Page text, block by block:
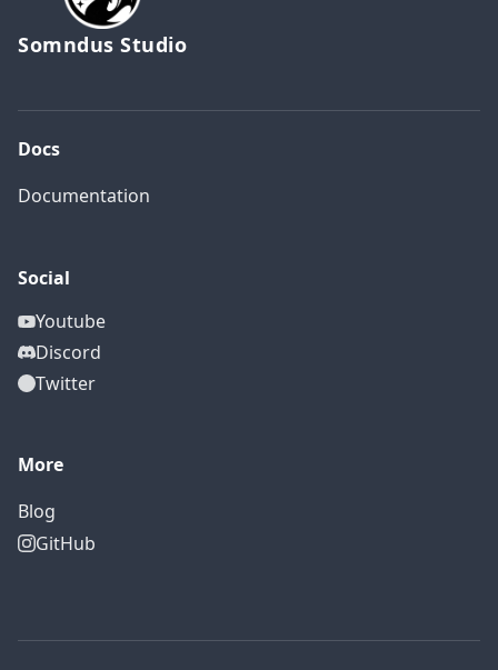
Somndus Studio
Docs
Documentation
Social
Youtube
Discord
Twitter
More
Blog
GitHub